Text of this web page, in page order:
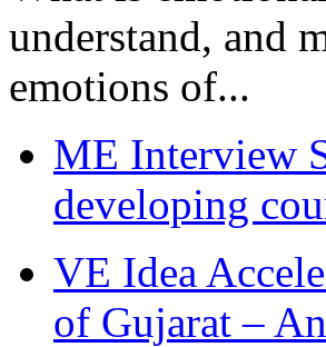
understand, and
emotions of...
ME Interview
developing
VE Idea
of Gujarat –